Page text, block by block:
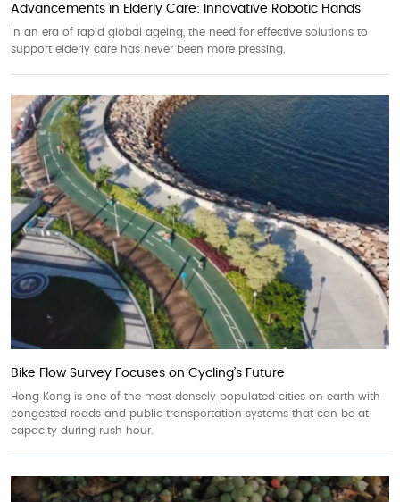
Advancements in Elderly Care: Innovative Robotic Hands
In an era of rapid global ageing, the need for effective solutions to
support elderly care has never been more pressing.
Bike Flow Survey Focuses on Cycling’s Future
Hong Kong is one of the most densely populated cities on earth with
congested roads and public transportation systems that can be at
capacity during rush hour.